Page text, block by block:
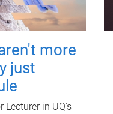
more
just
Lecturer in UQ's